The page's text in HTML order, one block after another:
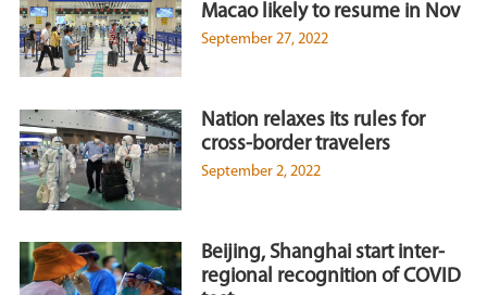
Macao likely to resume in Nov
September 27, 2022
Nation relaxes its rules for
cross-border travelers
September 2, 2022
Beijing, Shanghai start inter-
regional recognition of COVID